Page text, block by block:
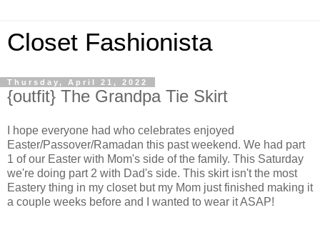
Closet Fashionista
Thursday, April 21, 2022
{outfit} The Grandpa Tie Skirt
I hope everyone had who celebrates enjoyed
Easter/Passover/Ramadan this past weekend. We had part
1 of our Easter with Mom's side of the family. This Saturday
we're doing part 2 with Dad's side. This skirt isn't the most
Eastery thing in my closet but my Mom just finished making it
a couple weeks before and I wanted to wear it ASAP!